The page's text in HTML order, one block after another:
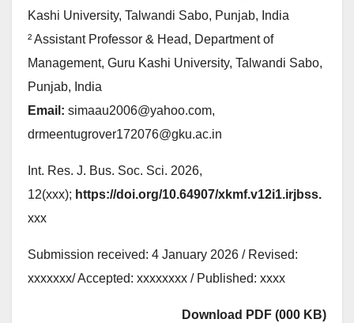
Kashi University, Talwandi Sabo, Punjab, India
² Assistant Professor & Head, Department of
Management, Guru Kashi University, Talwandi Sabo,
Punjab, India
Email: simaau2006@yahoo.com,
drmeentugrover172076@gku.ac.in
Int. Res. J. Bus. Soc. Sci. 2026,
12(xxx); https://doi.org/10.64907/xkmf.v12i1.irjbss.
xxx
Submission received: 4 January 2026 / Revised:
xxxxxxx/ Accepted: xxxxxxxx / Published: xxxx
Download PDF (000 KB)